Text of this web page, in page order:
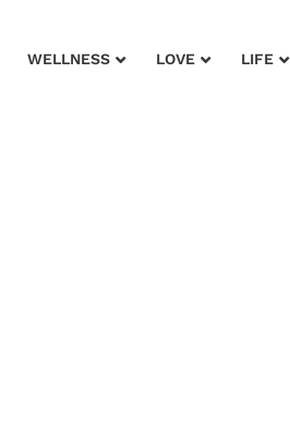
WELLNESS LOVE LIFE